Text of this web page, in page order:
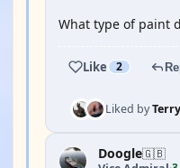
What type of paint
Like 2
Liked by
Doogle🇬🇧